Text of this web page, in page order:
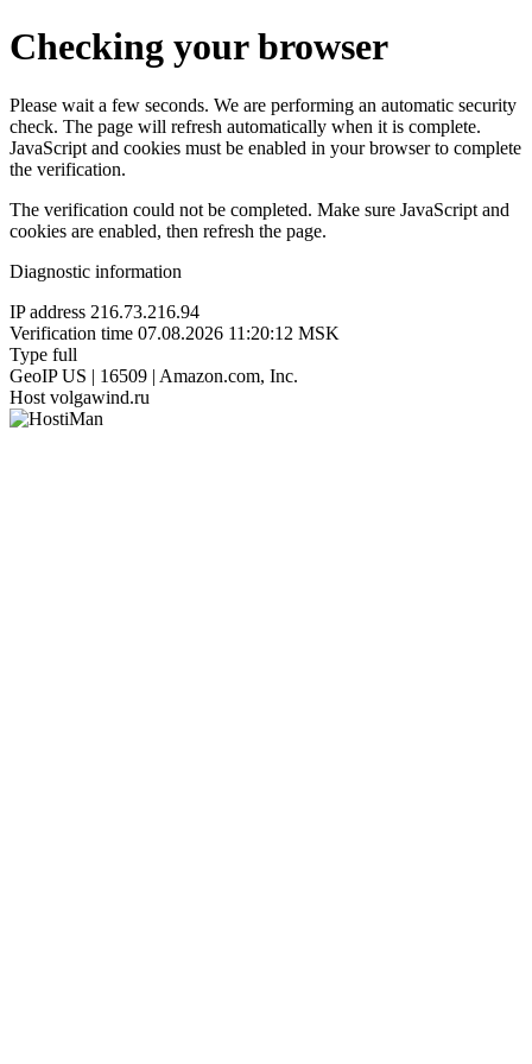
Checking your browser
Please wait a few seconds. We are performing an automatic security
check. The page will refresh automatically when it is complete.
JavaScript and cookies must be enabled in your browser to complete
the verification.
The verification could not be completed. Make sure JavaScript and
cookies are enabled, then refresh the page.
Diagnostic information
IP address 216.73.216.94
Verification time 07.08.2026 11:20:12 MSK
Type full
GeoIP US | 16509 | Amazon.com, Inc.
Host volgawind.ru